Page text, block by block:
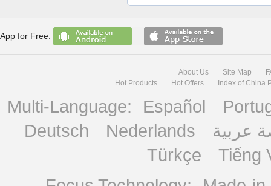
App for Free:
About Us Site Map
Hot Products
Hot Offers Index of China
Multi-Language: Español
Deutsch
Nederlands
عربية
Türkçe
Tiếng